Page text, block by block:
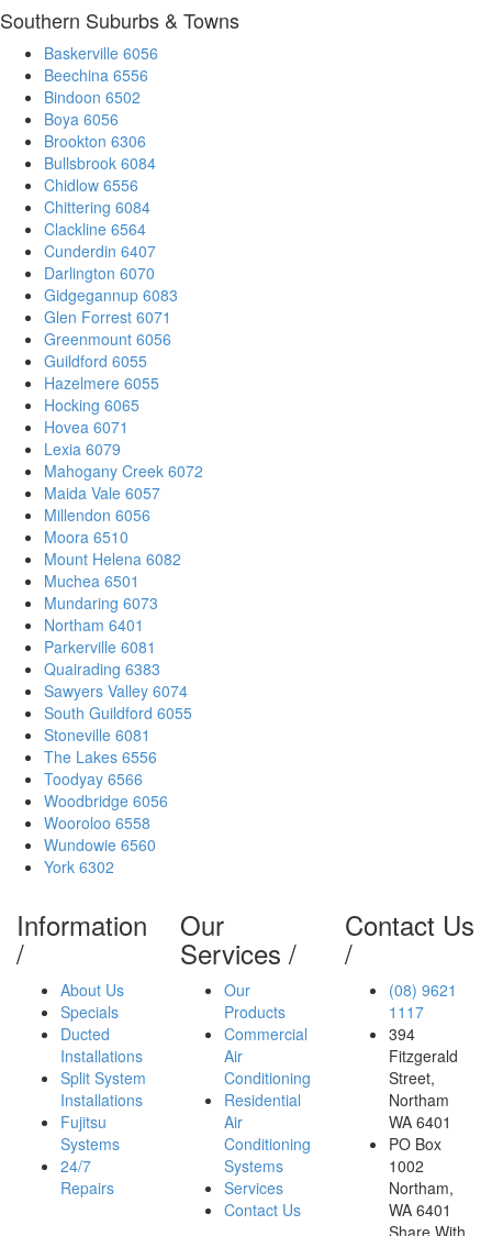
Southern Suburbs & Towns
Baskerville 6056
Beechina 6556
Bindoon 6502
Boya 6056
Brookton 6306
Bullsbrook 6084
Chidlow 6556
Chittering 6084
Clackline 6564
Cunderdin 6407
Darlington 6070
Gidgegannup 6083
Glen Forrest 6071
Greenmount 6056
Guildford 6055
Hazelmere 6055
Hocking 6065
Hovea 6071
Lexia 6079
Mahogany Creek 6072
Maida Vale 6057
Millendon 6056
Moora 6510
Mount Helena 6082
Muchea 6501
Mundaring 6073
Northam 6401
Parkerville 6081
Quairading 6383
Sawyers Valley 6074
South Guildford 6055
Stoneville 6081
The Lakes 6556
Toodyay 6566
Woodbridge 6056
Wooroloo 6558
Wundowie 6560
York 6302
Information
/
About Us
Specials
Ducted
Installations
Split System
Installations
Fujitsu
Systems
24/7
Repairs
Our
Services/
Our
Products
Commercial
Air
Conditioning
Residential
Air
Conditioning
Systems
Services
Contact Us
Contact Us
/
(08) 9621
1117
394
Fitzgerald
Street,
Northam
WA 6401
PO Box
1002
Northam,
WA 6401
Share With